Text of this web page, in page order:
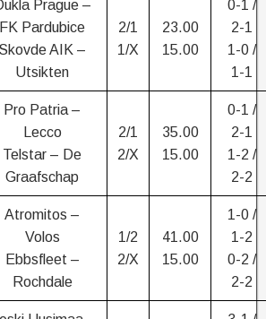
Prague –
FK Pardubice
Skovde AIK –
Utsikten
2/1
1/X
23.00
15.00
0-1 /
2-1
1-0 /
1-1
Pro Patria –
Lecco
Telstar – De
Graafschap
2/1
2/X
35.00
15.00
0-1 /
2-1
1-2 /
2-2
Atromitos –
Volos
Ebbsfleet –
Rochdale
1/2
2/X
41.00
15.00
1-0 /
1-2
0-2 /
2-2